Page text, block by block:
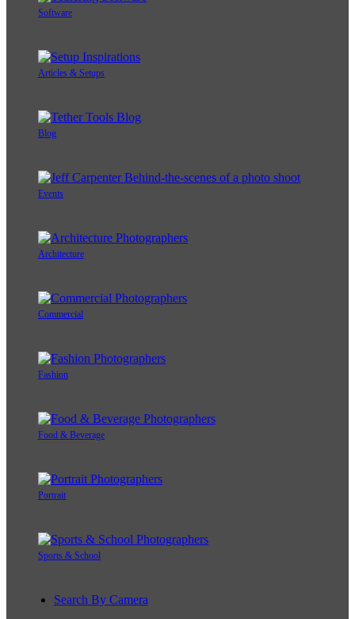
Software
Articles & Setups
Blog
Events
Architecture
Commercial
Fashion
Food & Beverage
Portrait
Sports & School
Search By Camera